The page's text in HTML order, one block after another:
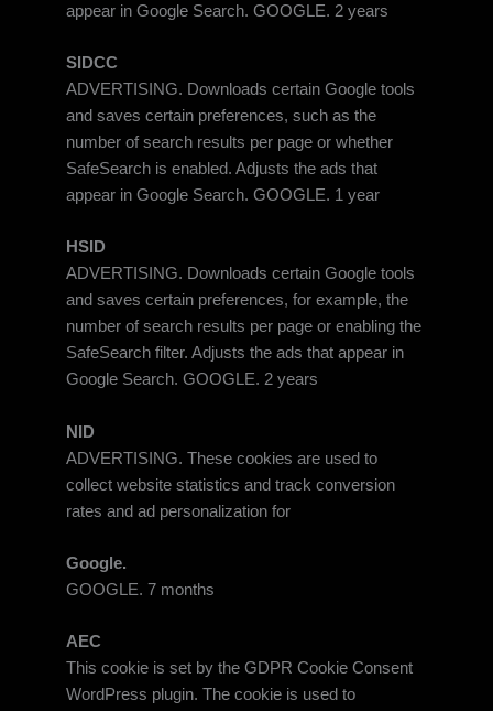
appear in Google Search. GOOGLE. 2 years
SIDCC
ADVERTISING. Downloads certain Google tools
and saves certain preferences, such as the
number of search results per page or whether
SafeSearch is enabled. Adjusts the ads that
appear in Google Search. GOOGLE. 1 year
HSID
ADVERTISING. Downloads certain Google tools
and saves certain preferences, for example, the
number of search results per page or enabling the
SafeSearch filter. Adjusts the ads that appear in
Google Search. GOOGLE. 2 years
NID
ADVERTISING. These cookies are used to
collect website statistics and track conversion
rates and ad personalization for
Google.
GOOGLE. 7 months
AEC
This cookie is set by the GDPR Cookie Consent
WordPress plugin. The cookie is used to